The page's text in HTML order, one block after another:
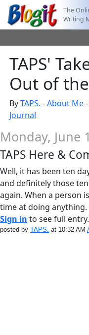
The
Writing
TAPS'
Out of
ByTAPS. -About Me-
Journal
Monday, June
TAPS Here &
Well, it has been ten
and definitely those
again. When a person
time at doing anything.
Sign in to see full entry.
posted by TAPS. at 10:32 AM